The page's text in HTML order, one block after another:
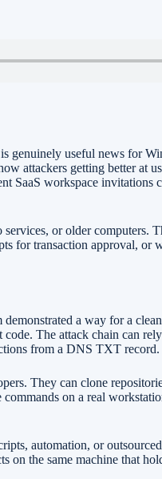
useful news for
attackers getting better
workspace
or older computers.
for transaction approval, or
a way for a
The attack chain can
from a DNS TXT record.
They can clone
on a real
automation, or
the same machine that